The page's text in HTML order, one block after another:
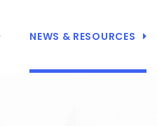
NEWS & RESOURCES